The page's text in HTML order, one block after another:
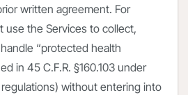
written agreement. For
use the Services to collect,
“protected health
in 45 C.F.R. §160.103 under
without entering into